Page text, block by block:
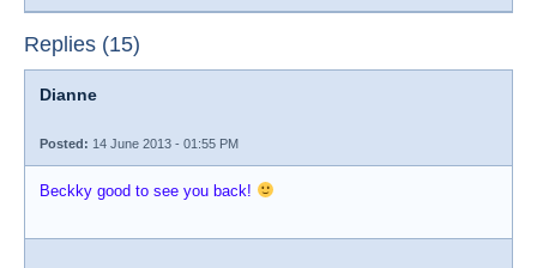
Replies (15)
Dianne
Posted: 14 June 2013 - 01:55 PM
Beckky good to see you back!